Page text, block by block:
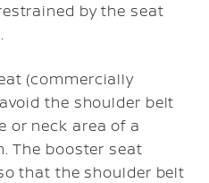
by the seat
(commercially
the shoulder belt
or neck area of a
The booster seat
that the shoulder belt